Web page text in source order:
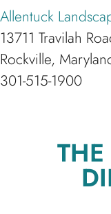
Allentuck
13711 Travilah
Rockville,
301-515-1900